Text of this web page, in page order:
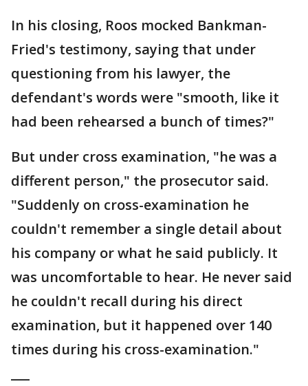
In his closing, Roos mocked Bankman-
Fried's testimony, saying that under
questioning from his lawyer, the
defendant's words were "smooth, like it
had been rehearsed a bunch of times?"
But under cross examination, "he was a
different person," the prosecutor said.
"Suddenly on cross-examination he
couldn't remember a single detail about
his company or what he said publicly. It
was uncomfortable to hear. He never said
he couldn't recall during his direct
examination, but it happened over 140
times during his cross-examination."